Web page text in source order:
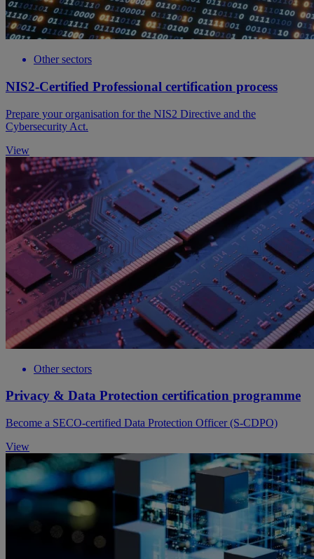
Other sectors
NIS2-Certified Professional certification process
Prepare your organisation for the NIS2 Directive and the
Cybersecurity Act.
View
Other sectors
Privacy & Data Protection certification programme
Become a SECO-certified Data Protection Officer (S-CDPO)
View